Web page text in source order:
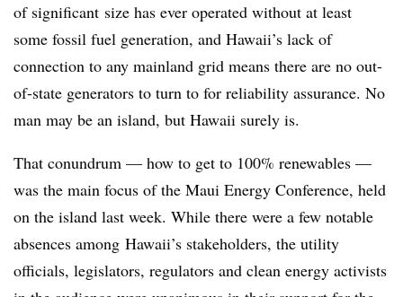
of significant size has ever operated without at least
some fossil fuel generation, and Hawaii’s lack of
connection to any mainland grid means there are no out-
of-state generators to turn to for reliability assurance. No
man may be an island, but Hawaii surely is.
That conundrum — how to get to 100% renewables —
was the main focus of the Maui Energy Conference, held
on the island last week. While there were a few notable
absences among Hawaii’s stakeholders, the utility
officials, legislators, regulators and clean energy activists